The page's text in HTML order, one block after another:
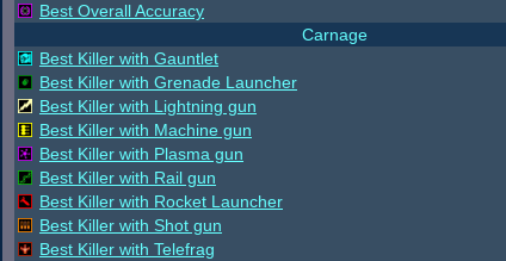
Best Overall Accuracy
Carnage
Best Killer with Gauntlet
Best Killer with Grenade Launcher
Best Killer with Lightning gun
Best Killer with Machine gun
Best Killer with Plasma gun
Best Killer with Rail gun
Best Killer with Rocket Launcher
Best Killer with Shot gun
Best Killer with Telefrag